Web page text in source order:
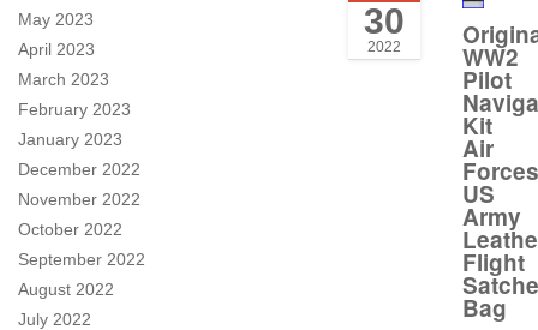
May 2023
April 2023
March 2023
February 2023
January 2023
December 2022
November 2022
October 2022
September 2022
August 2022
July 2022
30
2022 WW2
Pilot
Kit
Air
Forces
US
Army
Flight
Bag